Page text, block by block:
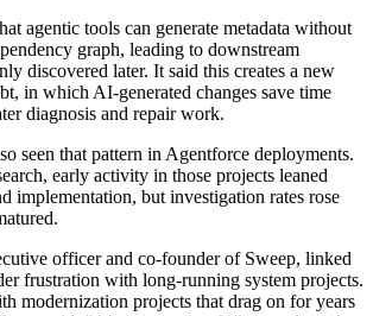
agentic tools can generate metadata without
graph, leading to downstream
discovered later. It said this creates a new
in which AI-generated changes save time
diagnosis and repair work.
seen that pattern in Agentforce deployments.
early activity in those projects leaned
implementation, but investigation rates rose
officer and co-founder of Sweep, linked
frustration with long-running system projects.
modernization projects that drag on for years